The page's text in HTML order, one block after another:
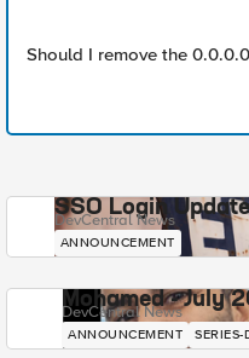
Should I remove the
SSO Login
DevCentral News
ANNOUNCEMENT
Mohamed - July
DevCentral News
ANNOUNCEMENT SERIES-